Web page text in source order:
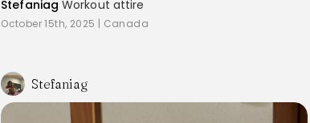
Stefaniag Workout attire
October 15th, 2025 | Canada
Stefaniag